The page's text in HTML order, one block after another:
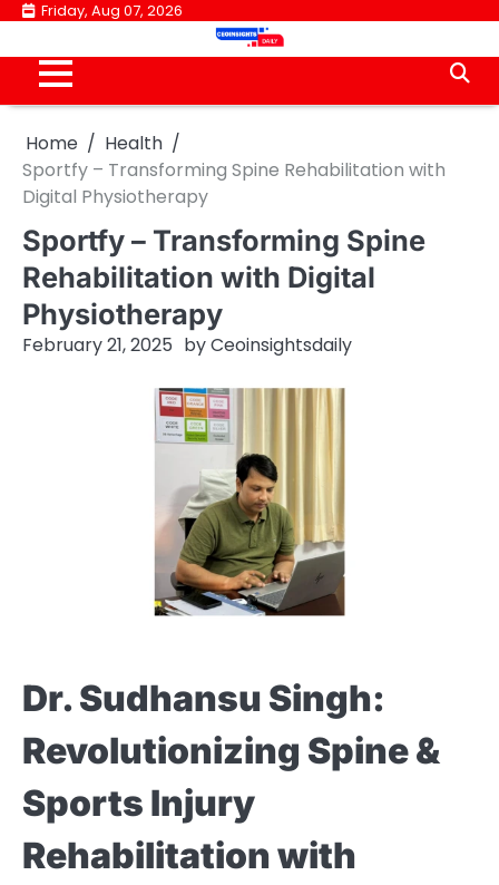
Skip
content
Friday, Aug 07, 2026
Home
Health
Sportfy – Transforming Spine Rehabilitation with
Digital Physiotherapy
Sportfy – Transforming Spine
Rehabilitation with Digital
Physiotherapy
February 21, 2025 byCeoinsightsdaily
Dr. Sudhansu Singh:
Revolutionizing Spine &
Sports Injury
Rehabilitation with